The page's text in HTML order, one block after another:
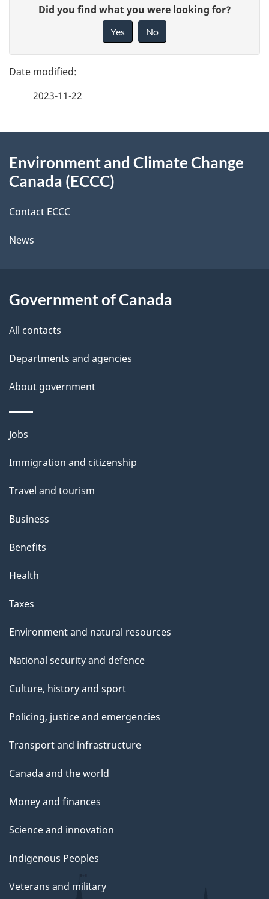
a
t
o
n
g
e
e
t
a
i
l
e
d
b
a
k
b
t
t
i
s
a
g
Did you find what you were looking for?
Yes No
2023-11-22
this
Environment and Climate Change
Canada (ECCC)
Contact ECCC
News
Government of Canada
All contacts
Departments and agencies
About government
Themes
topics
Jobs
Immigration and citizenship
Travel and tourism
Business
Benefits
Health
Taxes
Environment and natural resources
National security and defence
Culture, history and sport
Policing, justice and emergencies
Transport and infrastructure
Canada and the world
Money and finances
Science and innovation
Indigenous Peoples
Veterans and military